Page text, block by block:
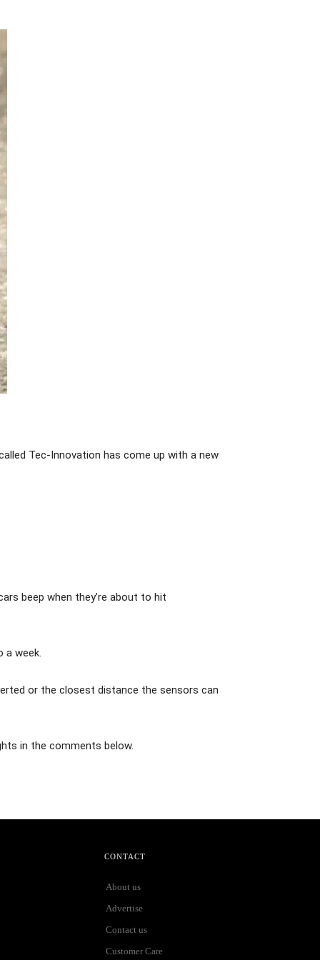
Tec-Innovation has come up with a new
beep when they’re about to hit
a week.
or the closest distance the sensors can
in the comments below.
CONTACT
About us
Advertise
Contact us
Customer Care